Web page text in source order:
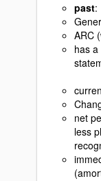
past:
ARC
has
net
less